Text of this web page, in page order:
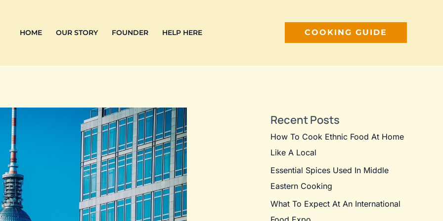
HOME OUR STORY FOUNDER HELP HERE COOKING GUIDE
Recent Posts
How To Cook Ethnic Food At Home
Like A Local
Essential Spices Used In Middle
Eastern Cooking
What To Expect At An International